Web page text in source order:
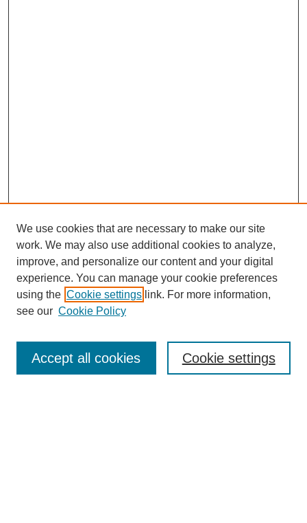
Journal Home
Submission Requirements
Editorial Board
Policies
We use cookies that are necessary to make our site
work. We may also use additional cookies to analyze,
improve, and personalize our content and your digital
experience. You can manage your cookie preferences
using the Cookie settings link. For more information,
see our Cookie Policy
Cookie settings
Accept all cookies